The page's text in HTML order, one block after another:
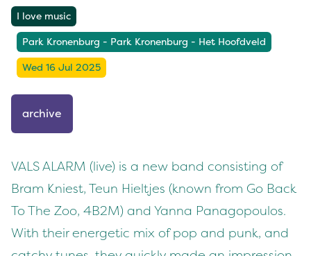
I love music
Park Kronenburg - Park Kronenburg - Het Hoofdveld
Wed 16 Jul 2025
archive
VALS ALARM (live) is a new band consisting of
Bram Kniest, Teun Hieltjes (known from Go Back
To The Zoo, 4B2M) and Yanna Panagopoulos.
With their energetic mix of pop and punk, and